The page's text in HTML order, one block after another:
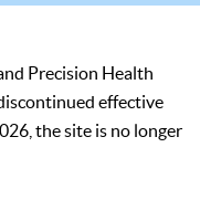
Precision Health
effective
the site is no longer